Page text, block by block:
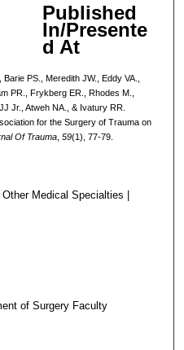
Published
In/Presente
d At
PS., Meredith JW., Eddy VA.,
PR., Frykberg ER., Rhodes M.,
Jr., Atweh NA., & Ivatury RR.
for the Surgery of Trauma on
Of Trauma, 59(1), 77-79.
Medical Specialties |
of Surgery Faculty